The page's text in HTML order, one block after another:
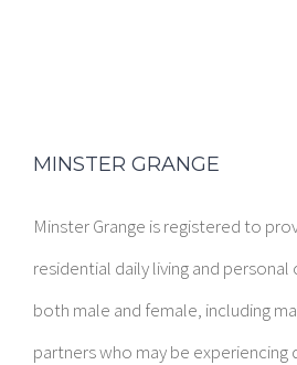
MINSTER GRANGE
Minster Grange is registered to
residential daily living and
both male and female, including
partners who may be